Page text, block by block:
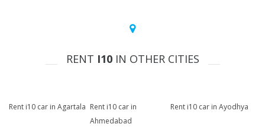
RENT I10IN OTHER CITIES
Rent i10 car in Agartala Rent i10 car in
Ahmedabad
Rent i10 car in Ayodhya